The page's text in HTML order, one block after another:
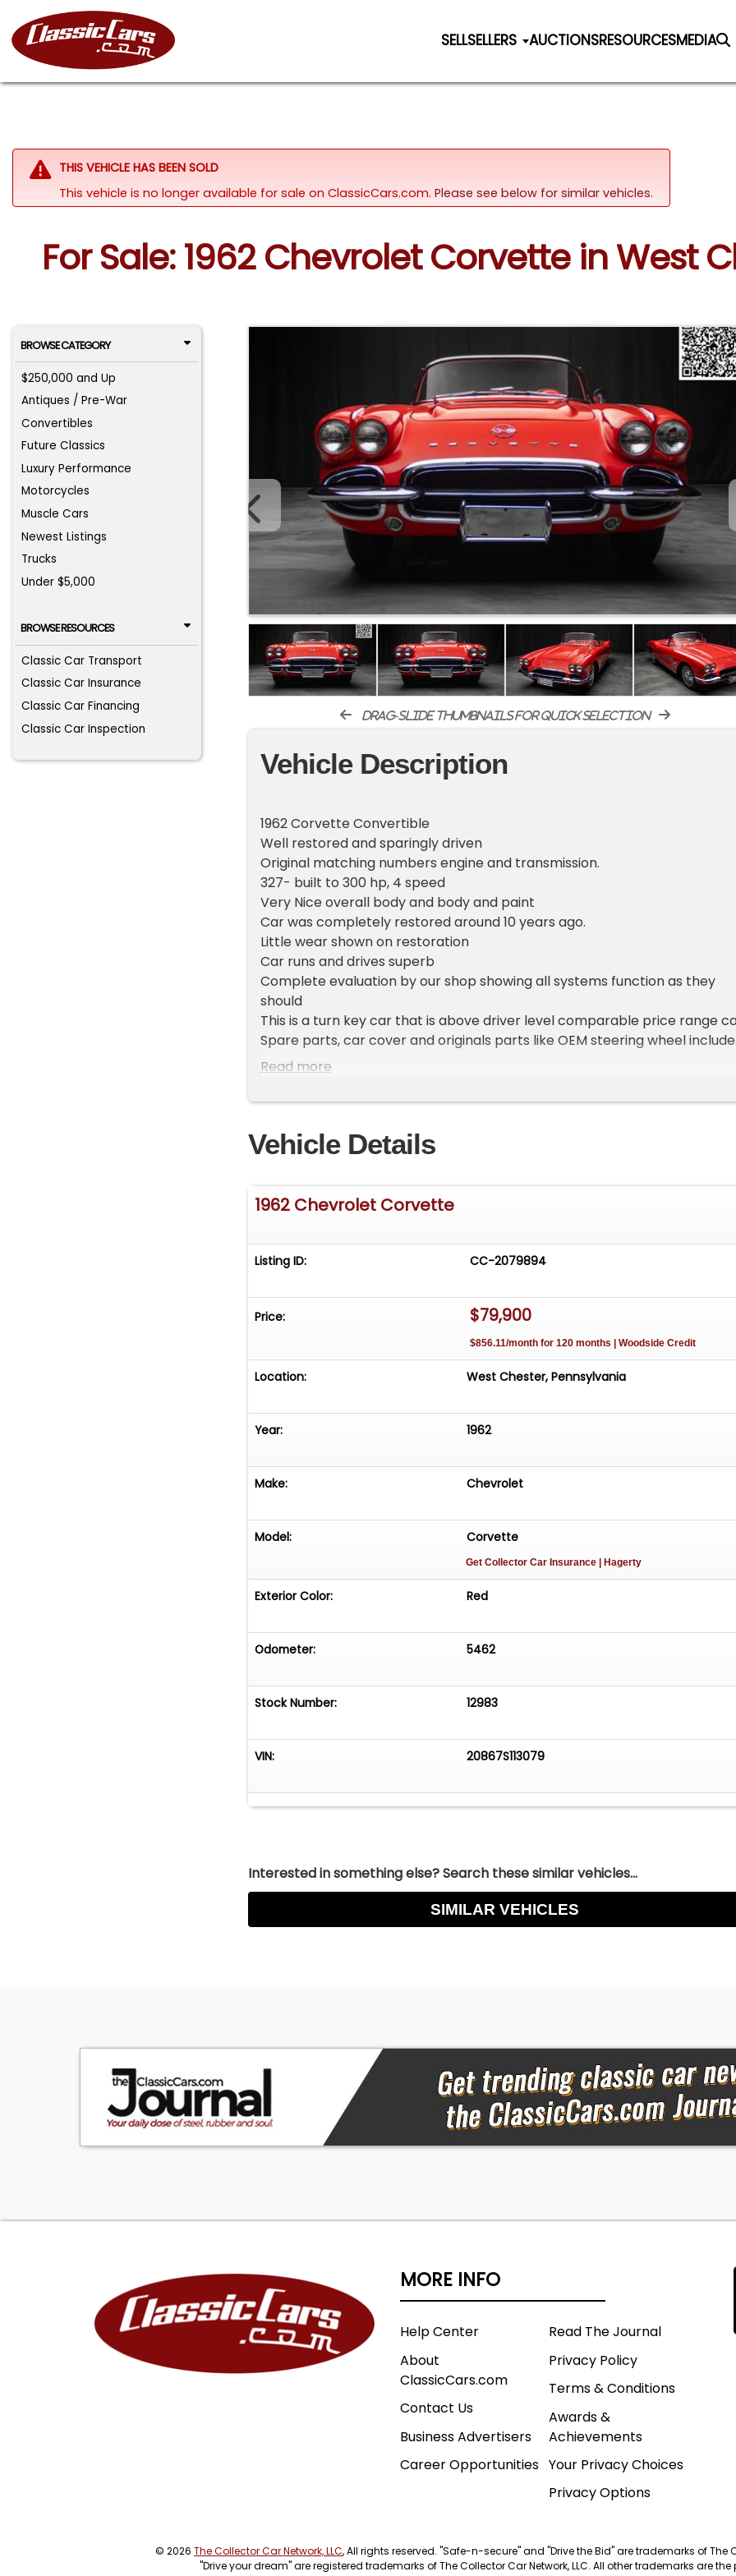
SELLSELLERS AUCTIONSRESOURCESMEDIA
THIS VEHICLE HAS BEEN SOLD
This vehicle is no longer available for sale on ClassicCars.com. Please see below for similar vehicles.
For Sale: 1962 Chevrolet Corvette in West
BROWSE CATEGORY
$250,000 and Up
Antiques / Pre-War
Convertibles
Future Classics
Luxury Performance
Motorcycles
Muscle Cars
Newest Listings
Trucks
Under $5,000
BROWSE RESOURCES
Classic Car Transport
Classic Car Insurance
Classic Car Financing
Classic Car Inspection
drag-slide thumbnails for quick selection
Vehicle Description
1962 Corvette Convertible
Well restored and sparingly driven
Original matching numbers engine and transmission.
327- built to 300 hp, 4 speed
Very Nice overall body and body and paint
Car was completely restored around 10 years ago.
Little wear shown on restoration
Car runs and drives superb
Complete evaluation by our shop showing all systems function as they
should
This is a turn key car that is above driver level comparable price range
Spare parts, car cover and originals parts like OEM steering wheel
in sale
range.
Read more
Vehicle Details
1962 Chevrolet Corvette
Listing ID: CC-2079894
Price: $79,900
$856.11/month for 120 months | Woodside Credit
Location: West Chester, Pennsylvania
Year: 1962
Make: Chevrolet
Model: Corvette
Get Collector Car Insurance | Hagerty
Exterior Color: Red
Odometer: 5462
Stock Number: 12983
VIN: 20867S113079
Interested in something else? Search these similar vehicles...
SIMILAR VEHICLES
MORE INFO
Help Center
About
ClassicCars.com
Contact Us
Business Advertisers
Career Opportunities
Read The Journal
Privacy Policy
Terms & Conditions
Awards &
Achievements
Your Privacy Choices
Privacy Options
© 2026 The Collector Car Network, LLC, All rights reserved. "Safe-n-secure" and "Drive the Bid" are trademarks of The
"Drive your dream" are registered trademarks of The Collector Car Network, LLC. All other trademarks are